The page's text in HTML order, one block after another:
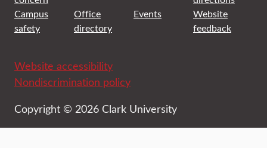
Campus
safety
Office
directory
Events
Website
feedback
Website accessibility
Nondiscrimination policy
Copyright © 2026 Clark University